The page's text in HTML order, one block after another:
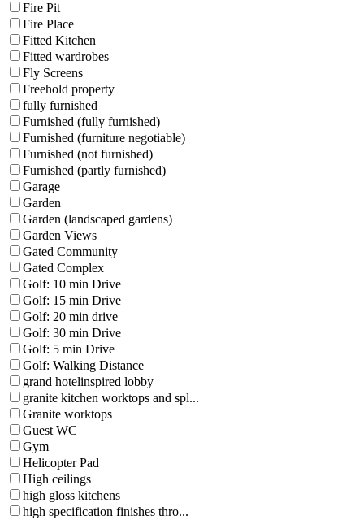
Fire Pit
Fire Place
Fitted Kitchen
Fitted wardrobes
Fly Screens
Freehold property
fully furnished
Furnished (fully furnished)
Furnished (furniture negotiable)
Furnished (not furnished)
Furnished (partly furnished)
Garage
Garden
Garden (landscaped gardens)
Garden Views
Gated Community
Gated Complex
Golf: 10 min Drive
Golf: 15 min Drive
Golf: 20 min drive
Golf: 30 min Drive
Golf: 5 min Drive
Golf: Walking Distance
grand hotelinspired lobby
granite kitchen worktops and spl...
Granite worktops
Guest WC
Gym
Helicopter Pad
High ceilings
high gloss kitchens
high specification finishes thro...